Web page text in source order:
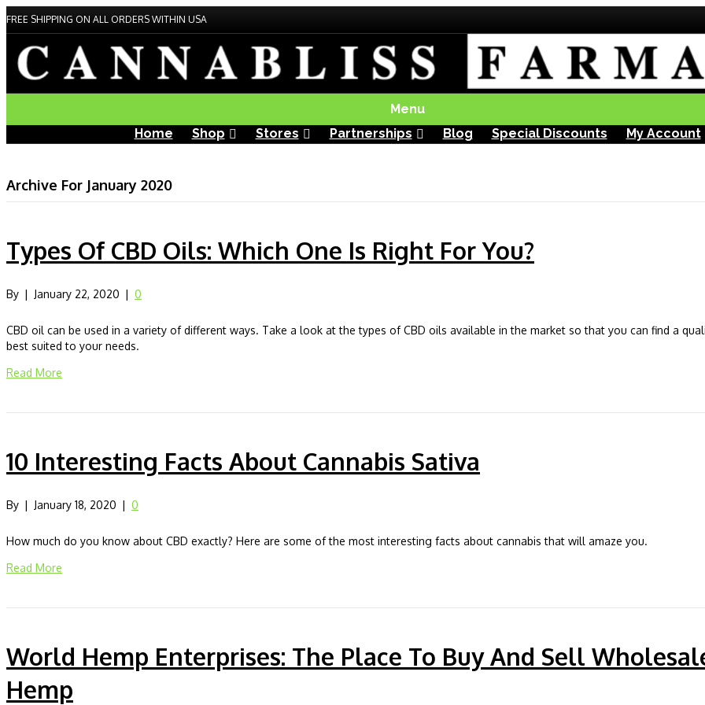
FREE SHIPPING ON ALL ORDERS WITHIN USA
Menu
Home
Shop Stores Partnerships Blog Special Discounts My Account
Archive For January 2020
Types Of CBD Oils: Which One Is Right For You?
By | January 22, 2020 | 0
CBD oil can be used in a variety of different ways. Take a look at the types of CBD oils available in the market so that you can find a
best suited to your needs.
Read More
10 Interesting Facts About Cannabis Sativa
By | January 18, 2020 | 0
How much do you know about CBD exactly? Here are some of the most interesting facts about cannabis that will amaze you.
Read More
World Hemp Enterprises: The Place To Buy And Sell
Hemp